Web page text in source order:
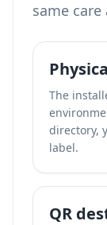
same
The
directory,
label.
QR